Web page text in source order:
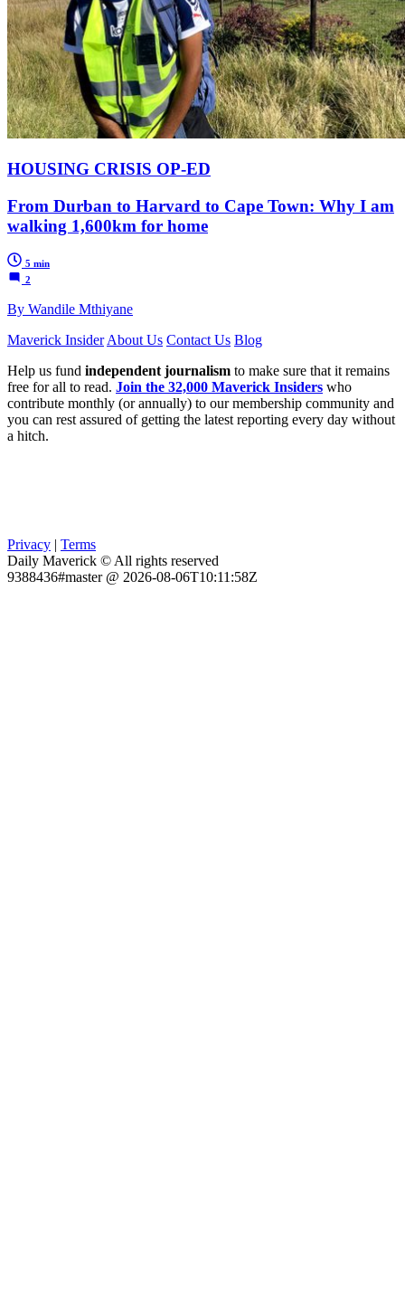
HOUSING CRISIS OP-ED
From Durban to Harvard to Cape Town: Why I am
walking 1,600km for home
5 min
2
By Wandile Mthiyane
Maverick Insider About Us Contact Us Blog
Help us fund independent journalism to make sure that it remains
free for all to read. Join the 32,000 Maverick Insiders who
contribute monthly (or annually) to our membership community and
you can rest assured of getting the latest reporting every day without
a hitch.
Privacy | Terms
Daily Maverick © All rights reserved
9388436#master @ 2026-08-06T10:11:58Z